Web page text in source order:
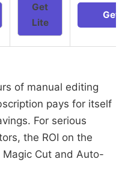
Get
Lite
Get
of manual editing
pays for itself
For serious
the ROI on the
Cut and Auto-